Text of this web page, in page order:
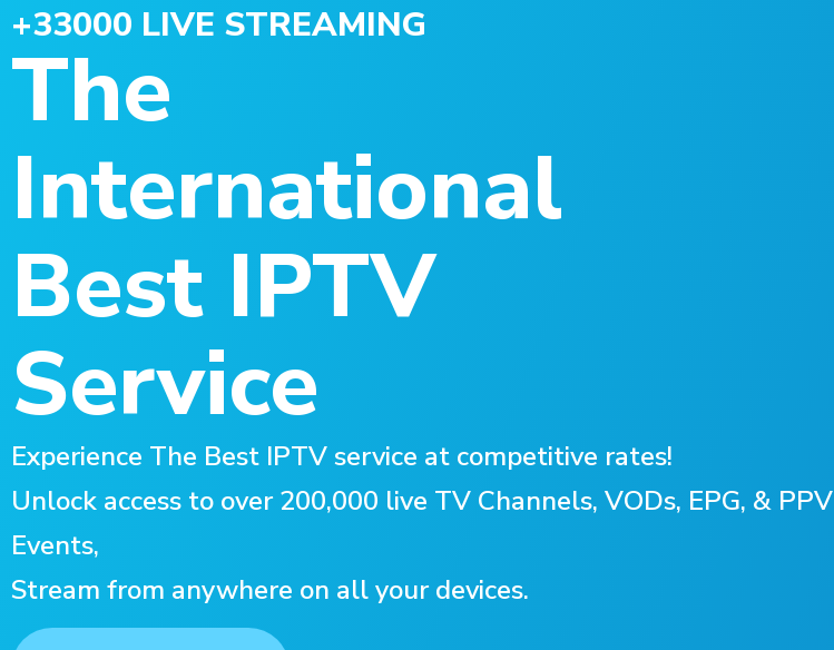
+33000 LIVE STREAMING
The
International
Best IPTV
Service
Experience The Best IPTV service at competitive rates!
Unlock access to over 200,000 live TV Channels, VODs, EPG, & PPV
Events,
Stream from anywhere on all your devices.